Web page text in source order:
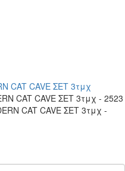
CAT CAVE ΣΕΤ 3τμχ
CAT CAVE ΣΕΤ 3τμχ - 2523
CAT CAVE ΣΕΤ 3τμχ -